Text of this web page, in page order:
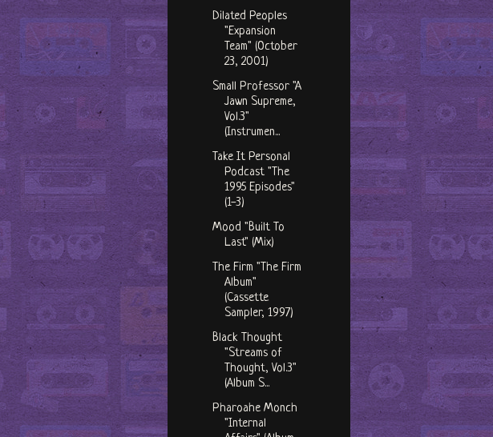
Dilated Peoples
"Expansion
Team" (October
23, 2001)
Small Professor "A
Jawn Supreme,
Vol.3"
(Instrumen...
Take It Personal
Podcast "The
1995 Episodes"
(1-3)
Mood "Built To
Last" (Mix)
The Firm "The Firm
Album"
(Cassette
Sampler, 1997)
Black Thought
"Streams of
Thought, Vol.3"
(Album S...
Pharoahe Monch
"Internal